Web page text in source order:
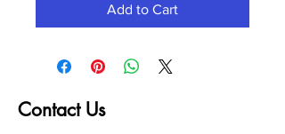
Add to Cart
Contact Us